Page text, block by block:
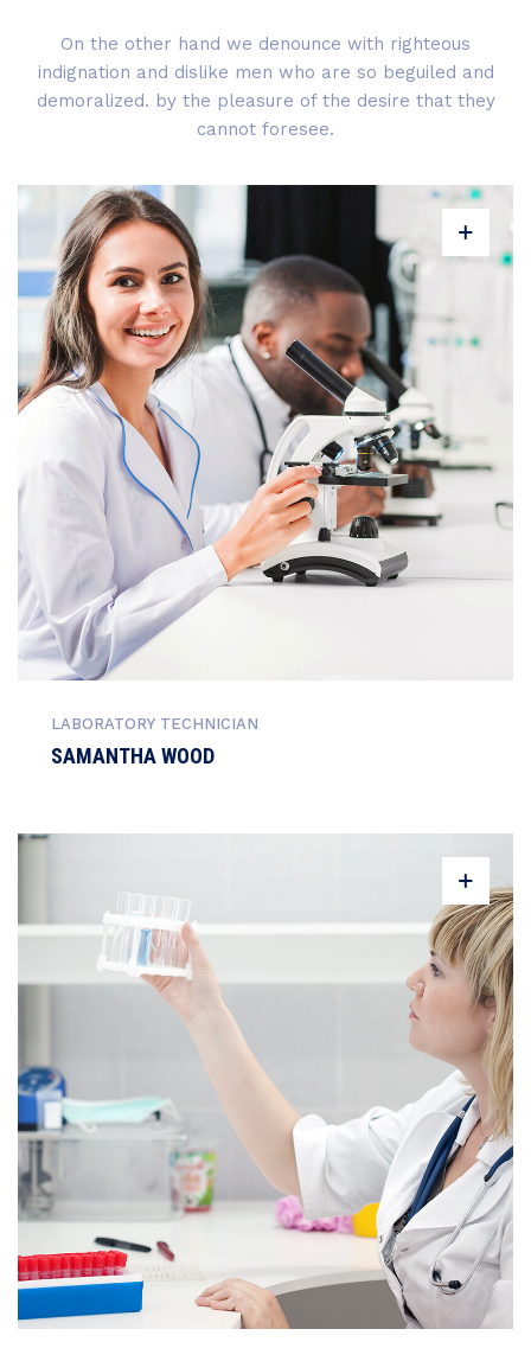
On the other hand we denounce with righteous
indignation and dislike men who are so beguiled and
demoralized. by the pleasure of the desire that they
cannot foresee.
LABORATORY TECHNICIAN
SAMANTHA WOOD